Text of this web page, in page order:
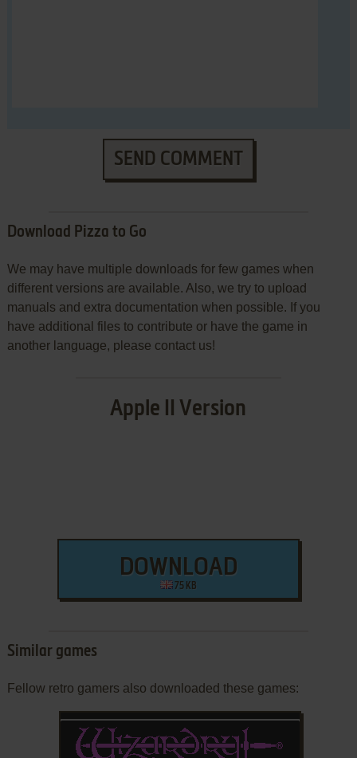
SEND COMMENT
Download Pizza to Go
We may have multiple downloads for few games when
different versions are available. Also, we try to upload
manuals and extra documentation when possible. If you
have additional files to contribute or have the game in
another language, please contact us!
Apple II Version
DOWNLOAD
75 KB
Similar games
Fellow retro gamers also downloaded these games: